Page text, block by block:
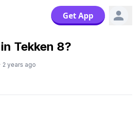
Get App
Tekken 8?
2 years ago